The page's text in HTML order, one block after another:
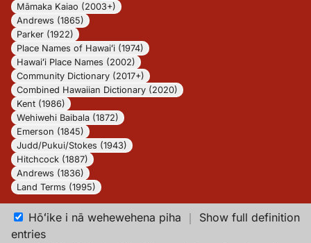
Māmaka Kaiao (2003+)
Andrews (1865)
Parker (1922)
Place Names of Hawaiʻi (1974)
Hawaiʻi Place Names (2002)
Community Dictionary (2017+)
Combined Hawaiian Dictionary (2020)
Kent (1986)
Wehiwehi Baibala (1872)
Emerson (1845)
Judd/Pukui/Stokes (1943)
Hitchcock (1887)
Andrews (1836)
Land Terms (1995)
Hōʻike i nā wehewehena piha ｜ Show full definition
entries